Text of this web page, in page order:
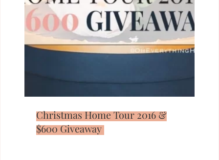
Christmas Home Tour 2016 &
$600 Giveaway